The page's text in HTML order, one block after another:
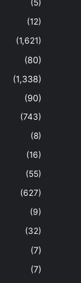
(5)
(12)
(1,621)
(80)
(1,338)
(90)
(743)
(8)
(16)
(55)
(627)
(9)
(32)
(7)
(7)